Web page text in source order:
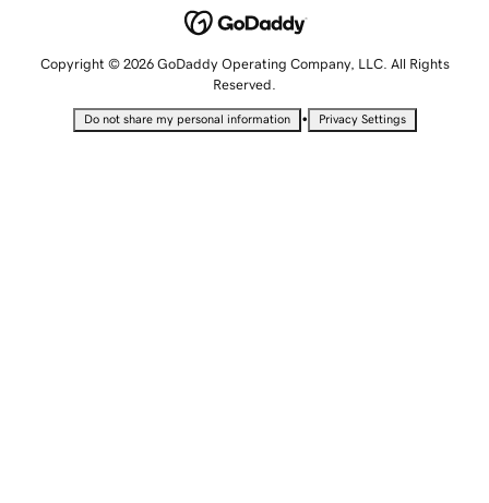
Copyright © 2026 GoDaddy Operating Company, LLC. All Rights
Reserved.
Do not share my personal information • Privacy Settings